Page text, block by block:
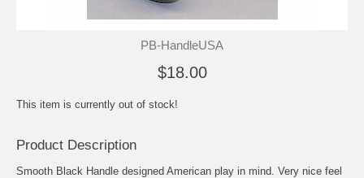
PB-HandleUSA
$18.00
This item is currently out of stock!
Product Description
Smooth Black Handle designed American play in mind. Very nice feel